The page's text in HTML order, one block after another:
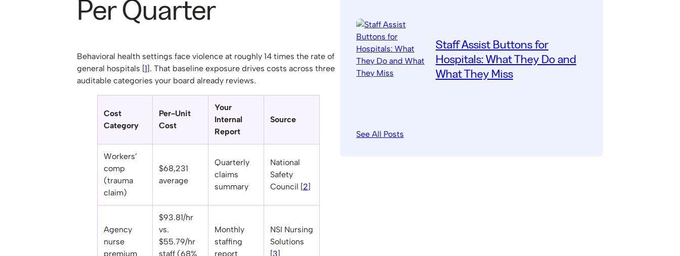
Per Quarter
Behavioral health settings face violence at roughly 14 times the rate of
general hospitals [1]. That baseline exposure drives costs across three
auditable categories your board already reviews.
Cost
Category
Per-Unit
Cost
Your
Internal
Report
Source
Workers’
comp
(trauma
claim)
$68,231
average
Quarterly
claims
summary
National
Safety
Council [2]
Agency
nurse
premium
$93.81/hr
vs.
$55.79/hr
staff (68%
Monthly
staffing
report
NSI Nursing
Solutions
[3]
Staff Assist Buttons for
Hospitals: What They Do and
What They Miss
See All Posts